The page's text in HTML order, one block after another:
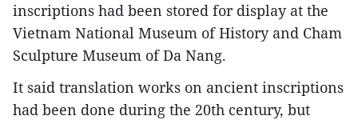
inscriptions had been stored for display at the
Vietnam National Museum of History and Cham
Sculpture Museum of Da Nang.
It said translation works on ancient inscriptions
had been done during the 20th century, but